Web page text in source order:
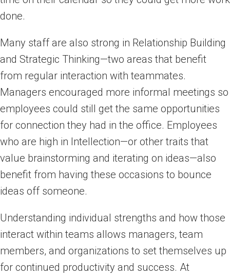
done.
Many staff are also strong in Relationship Building
and Strategic Thinking—two areas that benefit
from regular interaction with teammates.
Managers encouraged more informal meetings so
employees could still get the same opportunities
for connection they had in the office. Employees
who are high in Intellection—or other traits that
value brainstorming and iterating on ideas—also
benefit from having these occasions to bounce
ideas off someone.
Understanding individual strengths and how those
interact within teams allows managers, team
members, and organizations to set themselves up
for continued productivity and success. At